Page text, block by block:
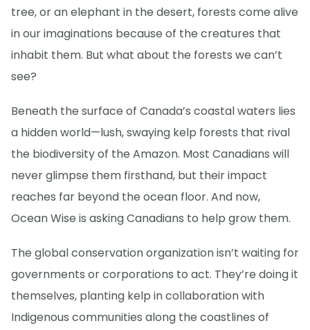
tree, or an elephant in the desert, forests come alive
in our imaginations because of the creatures that
inhabit them. But what about the forests we can’t
see?
Beneath the surface of Canada’s coastal waters lies
a hidden world—lush, swaying kelp forests that rival
the biodiversity of the Amazon. Most Canadians will
never glimpse them firsthand, but their impact
reaches far beyond the ocean floor. And now,
Ocean Wise is asking Canadians to help grow them.
The global conservation organization isn’t waiting for
governments or corporations to act. They’re doing it
themselves, planting kelp in collaboration with
Indigenous communities along the coastlines of